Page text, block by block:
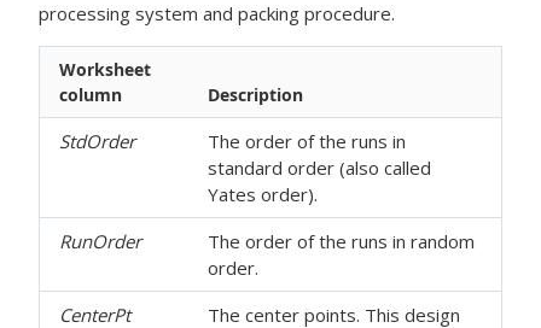
processing system and packing procedure.
Worksheet
column
Description
StdOrder
The order of the runs in
standard order (also called
Yates order).
RunOrder
The order of the runs in random
order.
CenterPt
The center points. This design